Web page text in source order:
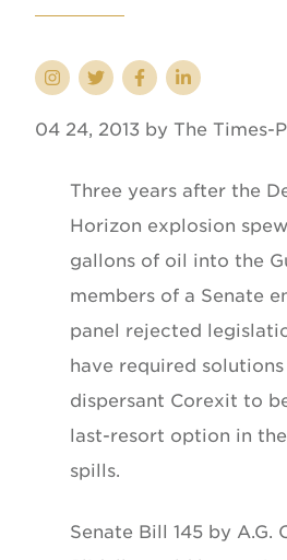
04 24, 2013 by The Times-
Three years after the
Horizon explosion
gallons of oil into the
members of a Senate
panel rejected
have required solutions
dispersant Corexit to
last-resort option in
spills.
Senate Bill 145 by A.G.